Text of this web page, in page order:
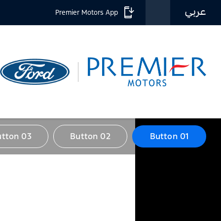
عربي Premier Motors App
Button 01
Button 02
03